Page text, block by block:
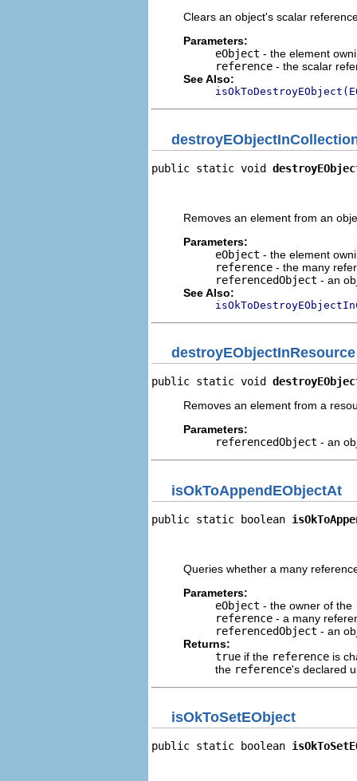
Clears an object's scalar
Parameters:
eObject - the element
reference - the scalar
See Also:
public static void
Removes an element from an
Parameters:
eObject - the element
reference - the many
referencedObject - an
See Also:
destroyEObjectInResource
public static void
Removes an element from a
Parameters:
referencedObject - an
isOkToAppendEObjectAt
public static boolean
Queries whether a many
Parameters:
eObject - the owner of the
reference - a many
referencedObject - an
Returns:
true if the reference is
the reference's declared
isOkToSetEObject
public static boolean